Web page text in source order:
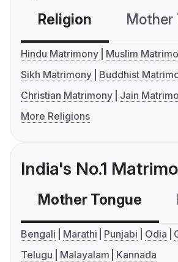
Religion Mother
Hindu Matrimony
Muslim
Sikh Matrimony
Buddhist
Christian Matrimony
Jain
More Religions
India's No.1
Mother Tongue
Bengali Marathi Punjabi Odia
Telugu
Malayalam Kannada